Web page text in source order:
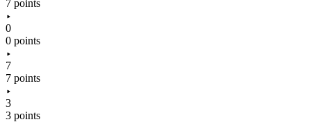
7 points
0
0 points
7
7 points
3
3 points